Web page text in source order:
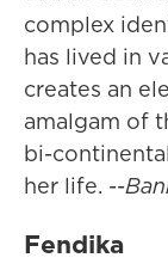
complex
has lived in
creates an
amalgam of
bi-
her life. --
Fendika